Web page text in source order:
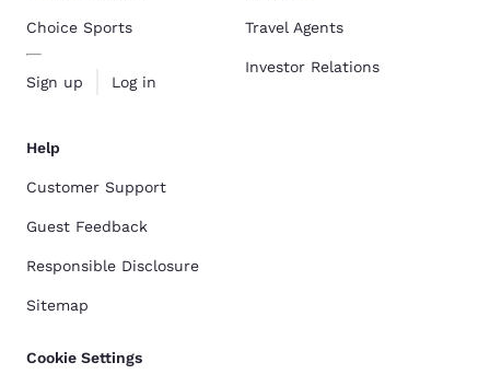
Choice Sports
Sign up Log in
Travel Agents
Investor Relations
Help
Customer Support
Guest Feedback
Responsible Disclosure
Sitemap
Cookie Settings